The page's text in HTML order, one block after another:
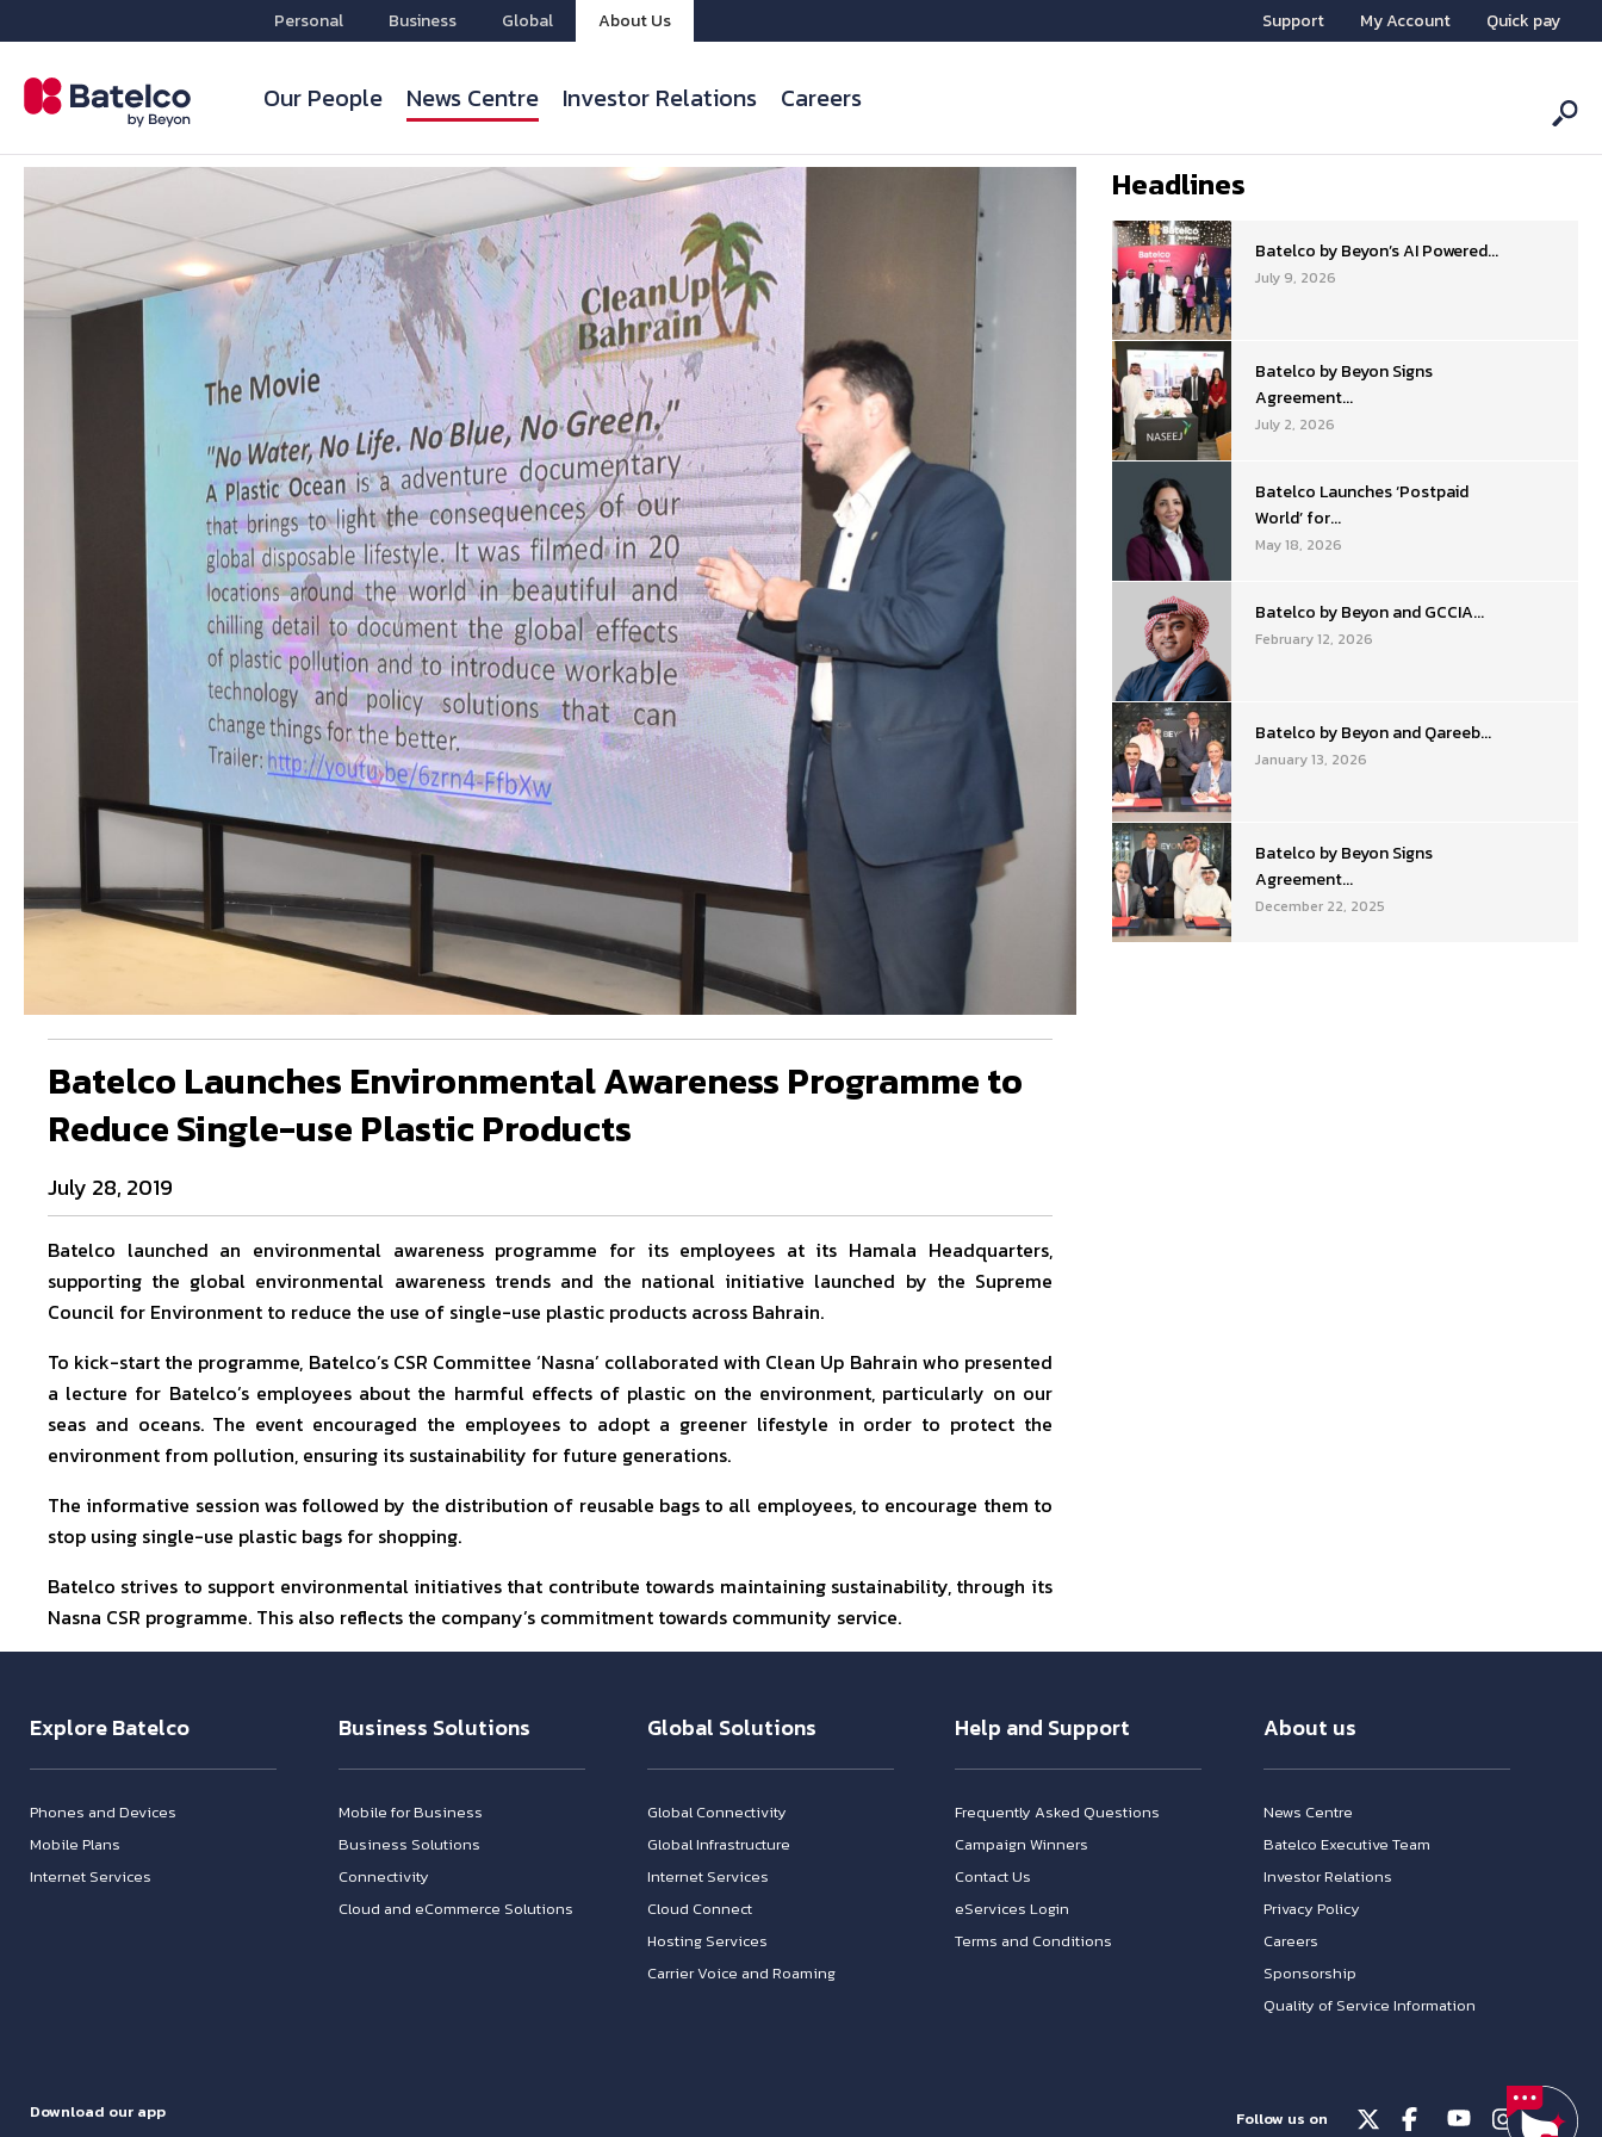
Support My Account Quick pay
Personal Business Global About Us
Our People News Centre Investor Relations Careers
Batelco Launches Environmental Awareness Programme to
Reduce Single-use Plastic Products
July 28, 2019
Batelco launched an environmental awareness programme for its employees at its Hamala Headquarters,
supporting the global environmental awareness trends and the national initiative launched by the Supreme
Council for Environment to reduce the use of single-use plastic products across Bahrain.
To kick-start the programme, Batelco’s CSR Committee ‘Nasna’ collaborated with Clean Up Bahrain who presented
a lecture for Batelco’s employees about the harmful effects of plastic on the environment, particularly on our
seas and oceans. The event encouraged the employees to adopt a greener lifestyle in order to protect the
environment from pollution, ensuring its sustainability for future generations.
The informative session was followed by the distribution of reusable bags to all employees, to encourage them to
stop using single-use plastic bags for shopping.
Batelco strives to support environmental initiatives that contribute towards maintaining sustainability, through its
Nasna CSR programme. This also reflects the company’s commitment towards community service.
Headlines
Batelco by Beyon’s AI Powered...
July 9, 2026
Batelco by Beyon Signs
Agreement...
July 2, 2026
Batelco Launches ‘Postpaid
World’ for...
May 18, 2026
Batelco by Beyon and GCCIA...
February 12, 2026
Batelco by Beyon and Qareeb...
January 13, 2026
Batelco by Beyon Signs
Agreement...
December 22, 2025
Explore Batelco
Phones and Devices
Mobile Plans
Internet Services
Business Solutions
Mobile for Business
Business Solutions
Connectivity
Cloud and eCommerce Solutions
Global Solutions
Global Connectivity
Global Infrastructure
Internet Services
Cloud Connect
Hosting Services
Carrier Voice and Roaming
Help and Support
Frequently Asked Questions
Campaign Winners
Contact Us
eServices Login
Terms and Conditions
About us
News Centre
Batelco Executive Team
Investor Relations
Privacy Policy
Careers
Sponsorship
Quality of Service Information
Download our app Follow us on